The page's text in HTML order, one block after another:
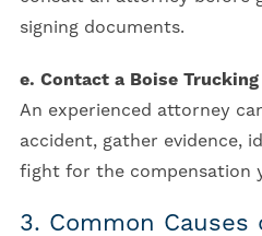
signing documents.
e. Contact a Boise
An experienced attorney
accident, gather evidence,
fight for the compensation
3. Common Causes